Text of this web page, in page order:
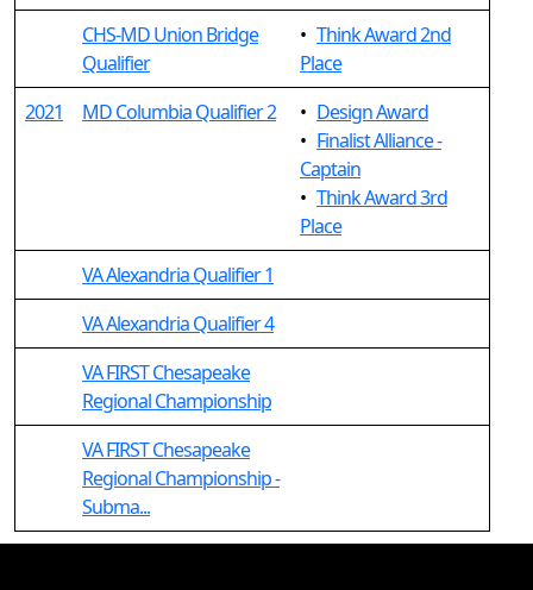
CHS-MD Union Bridge
Qualifier
• Think Award 2nd
Place
2021
MD Columbia Qualifier 2 • Design Award
• Finalist Alliance -
Captain
• Think Award 3rd
Place
VA Alexandria Qualifier 1
VA Alexandria Qualifier 4
VA FIRST Chesapeake
Regional Championship
VA FIRST Chesapeake
Regional Championship -
Subma...